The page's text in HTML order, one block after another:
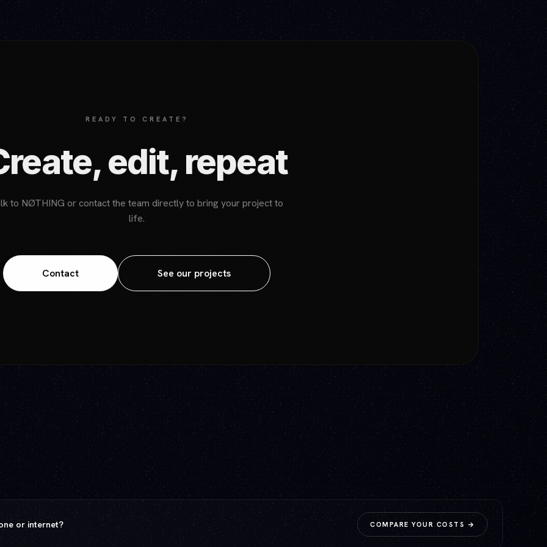
READY TO CREATE?
edit, repeat
to NØTHING or contact the team directly to bring your project to
life.
Contact See our projects